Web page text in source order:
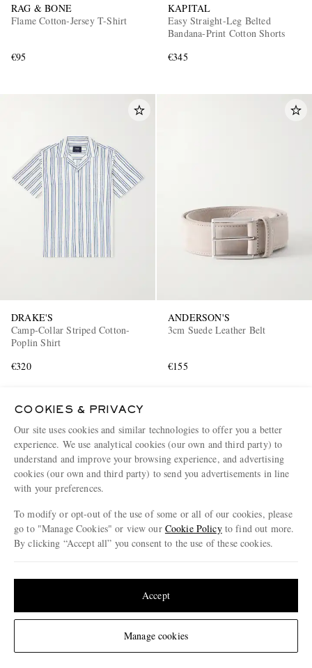
Change Location
RAG & BONE
Flame Cotton-Jersey T-Shirt
€95
KAPITAL
Easy Straight-Leg Belted
Bandana-Print Cotton Shorts
€345
DRAKE'S
Camp-Collar Striped Cotton-
Poplin Shirt
€320
ANDERSON'S
3cm Suede Leather Belt
€155
Denim Shorts
Suede and Leather-Trimmed
Shell Sneakers
COOKIES & PRIVACY
Our site uses cookies and similar technologies to offer you a better
experience. We use analytical cookies (our own and third party) to
understand and improve your browsing experience, and advertising
cookies (our own and third party) to send you advertisements in line
with your preferences.
To modify or opt-out of the use of some or all of our cookies, please
go to "Manage Cookies" or view our Cookie Policyto find out more.
By clicking “Accept all” you consent to the use of these cookies.
Manage cookies
Accept